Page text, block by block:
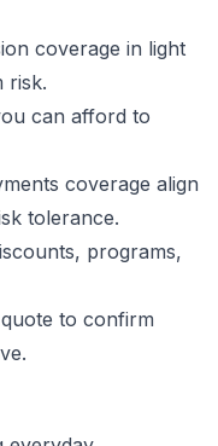
coverage in light
risk.
can afford to
coverage align
tolerance.
programs,
to confirm